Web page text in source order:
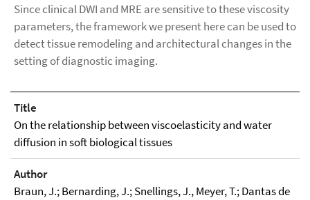
Since clinical DWI and MRE are sensitive to these viscosity
parameters, the framework we present here can be used to
detect tissue remodeling and architectural changes in the
setting of diagnostic imaging.
Title
On the relationship between viscoelasticity and water
diffusion in soft biological tissues
Author
Braun, J.; Bernarding, J.; Snellings, J., Meyer, T.; Dantas de